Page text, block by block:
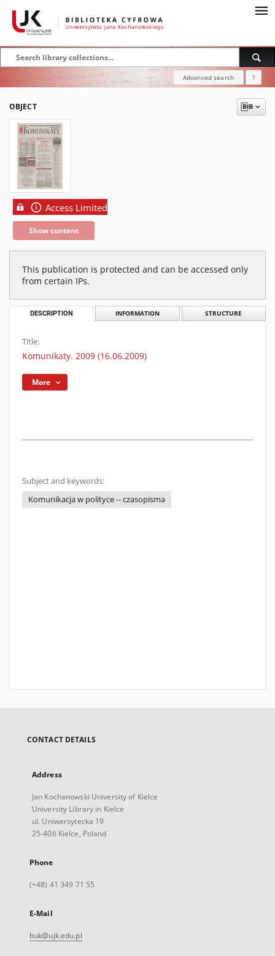
Advanced search ?
OBJECT
Access Limited
Show content
This publication is protected and can be accessed only
from certain IPs.
DESCRIPTION INFORMATION STRUCTURE
Title:
Komunikaty. 2009 (16.06.2009)
More
Subject and keywords:
Komunikacja w polityce -- czasopisma
CONTACT DETAILS
Address
Jan Kochanowski University of Kielce
University Library in Kielce
ul. Uniwersytecka 19
25-406 Kielce, Poland
Phone
(+48) 41 349 71 55
E-Mail
buk@ujk.edu.pl